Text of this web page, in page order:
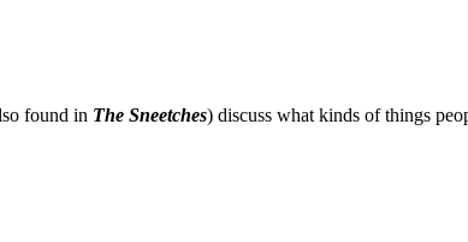
found in The Sneetches) discuss what kinds of things